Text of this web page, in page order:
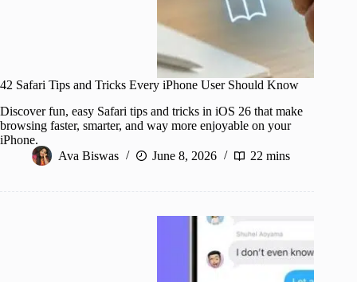
42 Safari Tips and Tricks Every iPhone User Should Know
Discover fun, easy Safari tips and tricks in iOS 26 that make
browsing faster, smarter, and way more enjoyable on your
iPhone.
Ava Biswas
June 8, 2026 22 mins